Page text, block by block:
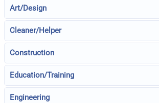
Art/Design
Cleaner/Helper
Construction
Education/Training
Engineering